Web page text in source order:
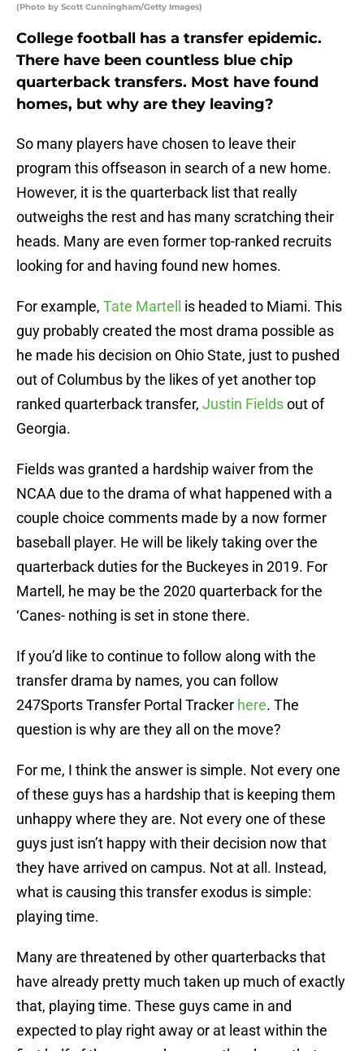
(Photo by Scott Cunningham/Getty Images)
College football has a transfer epidemic.
There have been countless blue chip
quarterback transfers. Most have found
homes, but why are they leaving?
So many players have chosen to leave their
program this offseason in search of a new home.
However, it is the quarterback list that really
outweighs the rest and has many scratching their
heads. Many are even former top-ranked recruits
looking for and having found new homes.
For example, Tate Martell
is headed to Miami. This
guy probably created the most drama possible as
he made his decision on Ohio State, just to pushed
out of Columbus by the likes of yet another top
ranked quarterback transfer, Justin Fieldsout of
Georgia.
Fields was granted a hardship waiver from the
NCAA due to the drama of what happened with a
couple choice comments made by a now former
baseball player. He will be likely taking over the
quarterback duties for the Buckeyes in 2019. For
Martell, he may be the 2020 quarterback for the
‘Canes- nothing is set in stone there.
If you’d like to continue to follow along with the
transfer drama by names, you can follow
247Sports Transfer Portal Tracker here. The
question is why are they all on the move?
For me, I think the answer is simple. Not every one
of these guys has a hardship that is keeping them
unhappy where they are. Not every one of these
guys just isn’t happy with their decision now that
they have arrived on campus. Not at all. Instead,
what is causing this transfer exodus is simple:
playing time.
Many are threatened by other quarterbacks that
have already pretty much taken up much of exactly
that, playing time. These guys came in and
expected to play right away or at least within the